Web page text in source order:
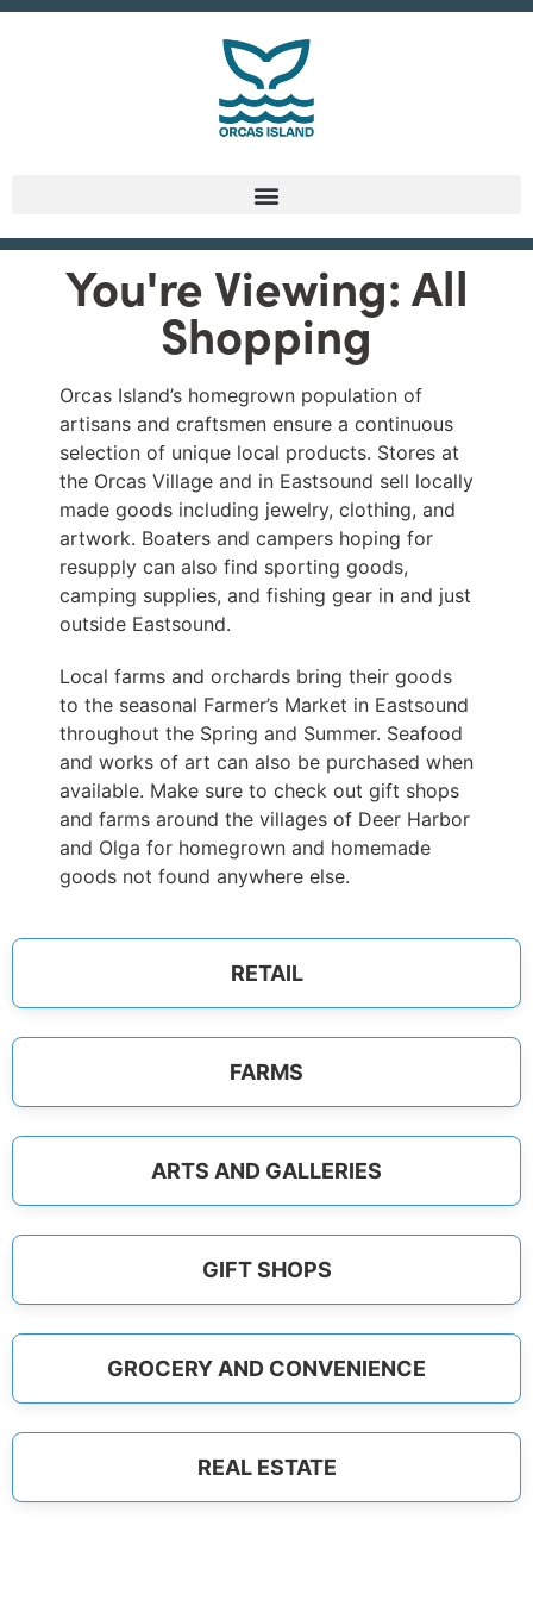
You're Viewing: All
Shopping
Orcas Island’s homegrown population of
artisans and craftsmen ensure a continuous
selection of unique local products. Stores at
the Orcas Village and in Eastsound sell locally
made goods including jewelry, clothing, and
artwork. Boaters and campers hoping for
resupply can also find sporting goods,
camping supplies, and fishing gear in and just
outside Eastsound.
Local farms and orchards bring their goods
to the seasonal Farmer’s Market in Eastsound
throughout the Spring and Summer. Seafood
and works of art can also be purchased when
available. Make sure to check out gift shops
and farms around the villages of Deer Harbor
and Olga for homegrown and homemade
goods not found anywhere else.
RETAIL
FARMS
ARTS AND GALLERIES
GIFT SHOPS
GROCERY AND CONVENIENCE
REAL ESTATE